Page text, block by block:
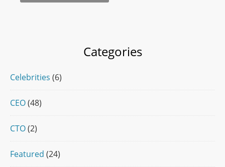
Categories
Celebrities (6)
CEO(48)
CTO(2)
Featured (24)